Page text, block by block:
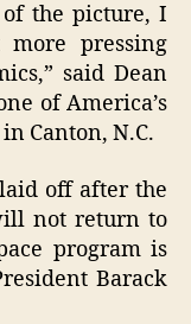
the picture, I
pressing
said Dean
of America’s
Canton, N.C.
off after the
not return to
program is
Barack